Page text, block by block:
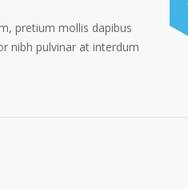
pretium mollis dapibus
nibh pulvinar at interdum